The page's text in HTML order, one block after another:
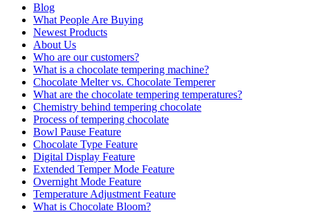
Blog
What People Are Buying
Newest Products
About Us
Who are our customers?
What is a chocolate tempering machine?
Chocolate Melter vs. Chocolate Temperer
What are the chocolate tempering temperatures?
Chemistry behind tempering chocolate
Process of tempering chocolate
Bowl Pause Feature
Chocolate Type Feature
Digital Display Feature
Extended Temper Mode Feature
Overnight Mode Feature
Temperature Adjustment Feature
What is Chocolate Bloom?